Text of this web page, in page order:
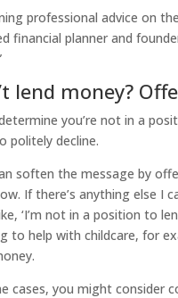
professional advice on
financial planner and
lend money?
you’re not in a
politely decline.
soften the message by
If there’s anything else I
‘I’m not in a position to
to help with childcare, for
cases, you might consider